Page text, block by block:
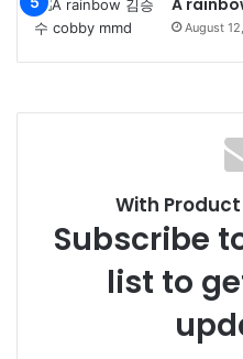
August
With
Subscribe
list to